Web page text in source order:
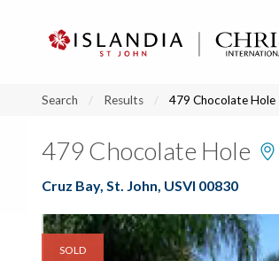
Search Results 479 Chocolate Hole
479 Chocolate Hole
Cruz Bay, St. John, USVI 00830
SOLD